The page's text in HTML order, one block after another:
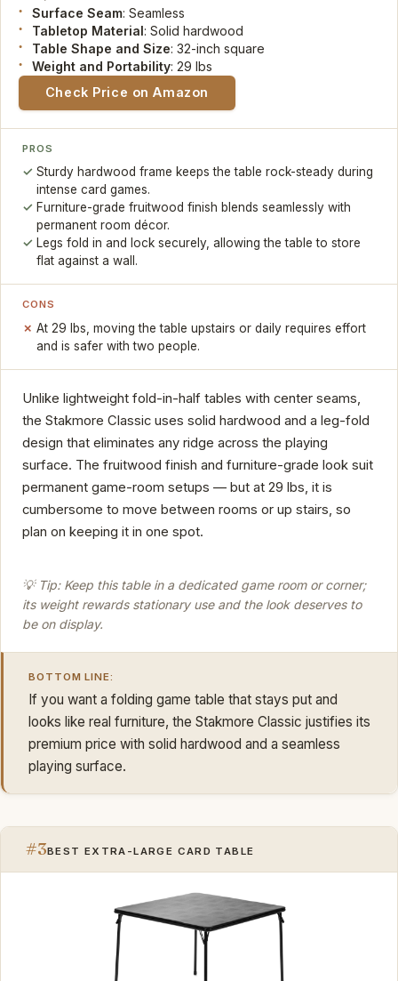
Surface Seam: Seamless
Tabletop Material: Solid hardwood
Table Shape and Size: 32-inch square
Weight and Portability: 29 lbs
Check Price on Amazon
PROS
Sturdy hardwood frame keeps the table rock-steady during
intense card games.
Furniture-grade fruitwood finish blends seamlessly with
permanent room décor.
Legs fold in and lock securely, allowing the table to store
flat against a wall.
CONS
At 29 lbs, moving the table upstairs or daily requires effort
and is safer with two people.
Unlike lightweight fold-in-half tables with center seams,
the Stakmore Classic uses solid hardwood and a leg-fold
design that eliminates any ridge across the playing
surface. The fruitwood finish and furniture-grade look suit
permanent game-room setups — but at 29 lbs, it is
cumbersome to move between rooms or up stairs, so
plan on keeping it in one spot.
💡 Tip: Keep this table in a dedicated game room or corner;
its weight rewards stationary use and the look deserves to
be on display.
BOTTOM LINE:
If you want a folding game table that stays put and
looks like real furniture, the Stakmore Classic justifies its
premium price with solid hardwood and a seamless
playing surface.
#3BEST EXTRA-LARGE CARD TABLE